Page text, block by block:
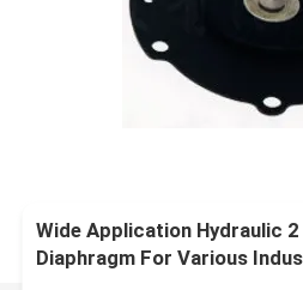
Wide Application Hydraulic 2
Diaphragm For Various